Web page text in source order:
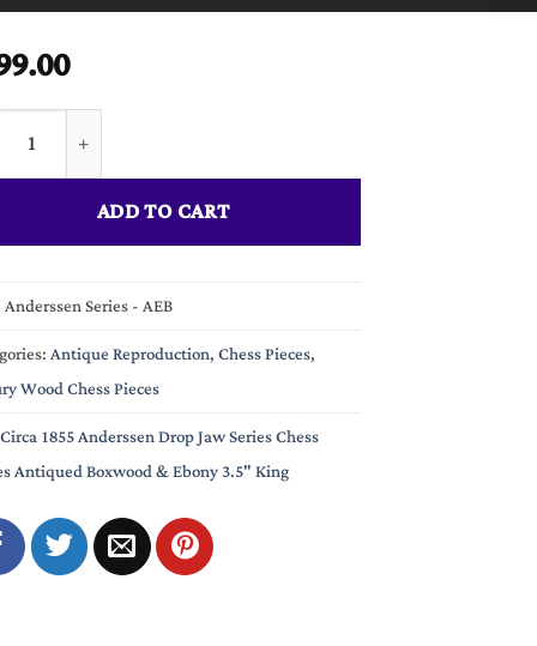
ADD TO CART
Anderssen Series - AEB
Antique Reproduction,Chess Pieces,
Wood Chess Pieces
Circa 1855 Anderssen Drop Jaw Series Chess
Antiqued Boxwood & Ebony 3.5" King